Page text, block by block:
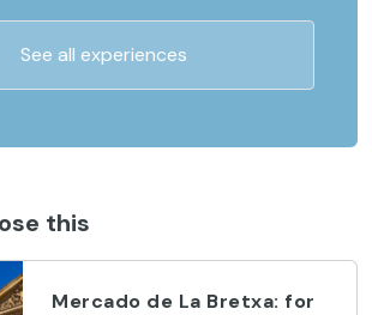
See all experiences
this
Mercado de La Bretxa: for